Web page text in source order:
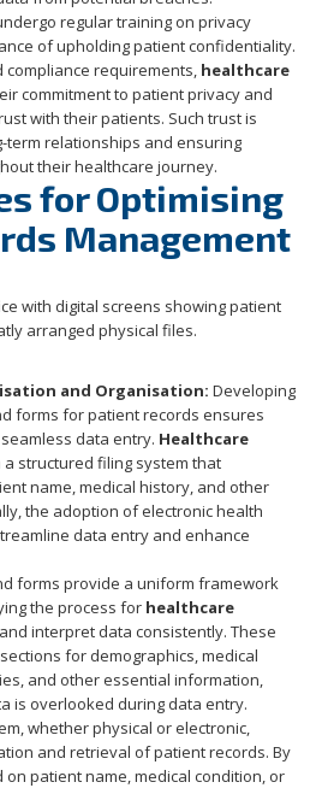
regular training on privacy
of upholding patient confidentiality.
compliance requirements, healthcare
commitment to patient privacy and
with their patients. Such trust is
relationships and ensuring
their healthcare journey.
for Optimising
Management
and Organisation: Developing
forms for patient records ensures
data entry. Healthcare
structured filing system that
name, medical history, and other
the adoption of electronic health
data entry and enhance
forms provide a uniform framework
the process for healthcare
interpret data consistently. These
for demographics, medical
and other essential information,
is overlooked during data entry.
whether physical or electronic,
and retrieval of patient records. By
patient name, medical condition, or